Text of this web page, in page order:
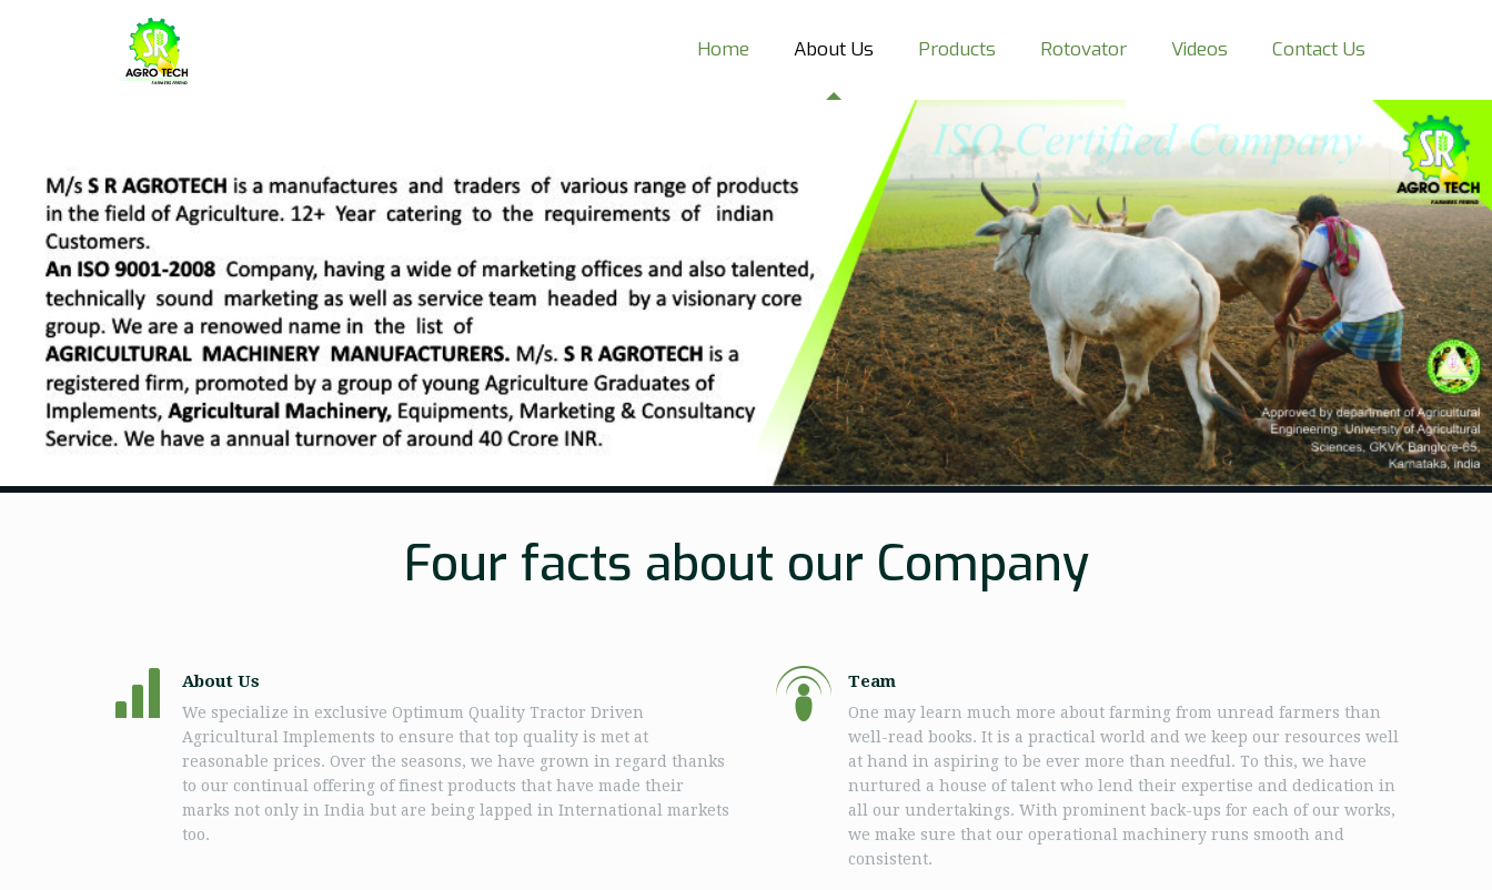
Home About Us Products Rotovator Videos Contact Us
Four facts about our Company
About Us
We specialize in exclusive Optimum Quality Tractor Driven
Agricultural Implements to ensure that top quality is met at
reasonable prices. Over the seasons, we have grown in regard thanks
to our continual offering of finest products that have made their
marks not only in India but are being lapped in International markets
too.
Team
One may learn much more about farming from unread farmers than
well-read books. It is a practical world and we keep our resources well
at hand in aspiring to be ever more than needful. To this, we have
nurtured a house of talent who lend their expertise and dedication in
all our undertakings. With prominent back-ups for each of our works,
we make sure that our operational machinery runs smooth and
consistent.